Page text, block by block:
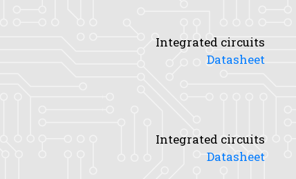
Integrated circuits
Datasheet
Integrated circuits
Datasheet